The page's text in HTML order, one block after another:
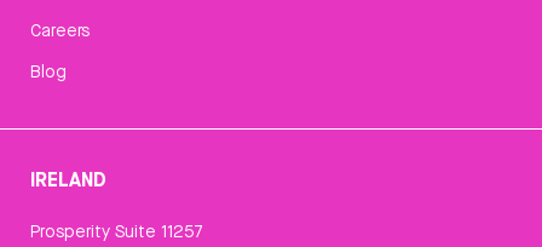
Careers
Blog
IRELAND
Prosperity Suite 11257